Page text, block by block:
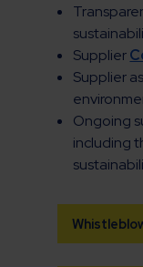
Supplier
Supplier
Ongoing
including